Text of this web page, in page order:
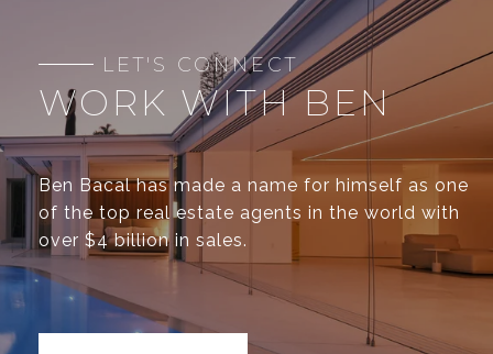
WORK WITH BEN
Ben Bacal has made a name for himself as one
of the top real estate agents in the world with
over $4 billion in sales.